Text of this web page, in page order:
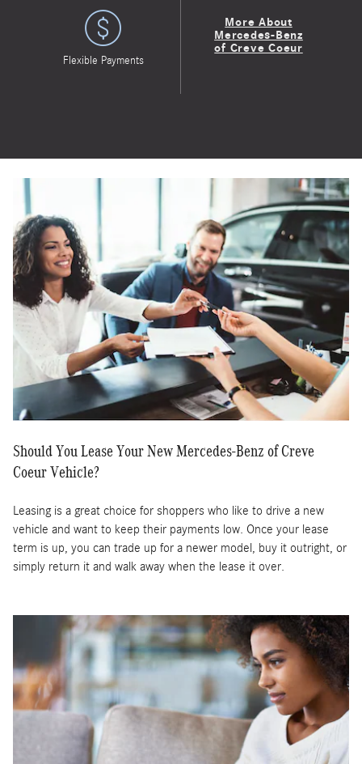
Flexible Payments
More About
Mercedes-Benz
of Creve Coeur
Should You Lease Your New Mercedes-Benz of Creve
Coeur Vehicle?
Leasing is a great choice for shoppers who like to drive a new
vehicle and want to keep their payments low. Once your lease
term is up, you can trade up for a newer model, buy it outright, or
simply return it and walk away when the lease it over.